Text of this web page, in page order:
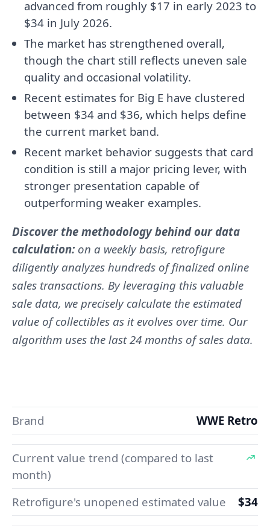
advanced from roughly $17 in early 2023 to
$34 in July 2026.
The market has strengthened overall,
though the chart still reflects uneven sale
quality and occasional volatility.
Recent estimates for Big E have clustered
between $34 and $36, which helps define
the current market band.
Recent market behavior suggests that card
condition is still a major pricing lever, with
stronger presentation capable of
outperforming weaker examples.
Discover the methodology behind our data
calculation: on a weekly basis, retrofigure
diligently analyzes hundreds of finalized online
sales transactions. By leveraging this valuable
sale data, we precisely calculate the estimated
value of collectibles as it evolves over time. Our
algorithm uses the last 24 months of sales data.
Brand WWE Retro
Current value trend (compared to last
month)
Retrofigure's unopened estimated value
$34